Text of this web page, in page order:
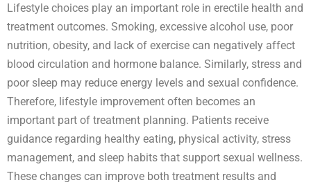
Lifestyle choices play an important role in erectile health and
treatment outcomes. Smoking, excessive alcohol use, poor
nutrition, obesity, and lack of exercise can negatively affect
blood circulation and hormone balance. Similarly, stress and
poor sleep may reduce energy levels and sexual confidence.
Therefore, lifestyle improvement often becomes an
important part of treatment planning. Patients receive
guidance regarding healthy eating, physical activity, stress
management, and sleep habits that support sexual wellness.
These changes can improve both treatment results and